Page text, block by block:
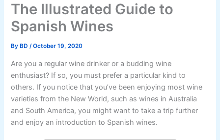
The Illustrated Guide to
Spanish Wines
By BD/October 19, 2020
Are you a regular wine drinker or a budding wine
enthusiast? If so, you must prefer a particular kind to
others. If you notice that you’ve been enjoying most wine
varieties from the New World, such as wines in Australia
and South America, you might want to take a trip further
and enjoy an introduction to Spanish wines.